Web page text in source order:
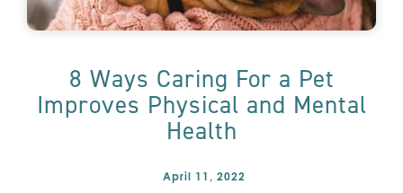
8 Ways Caring For a Pet
Improves Physical and Mental
Health
April 11, 2022